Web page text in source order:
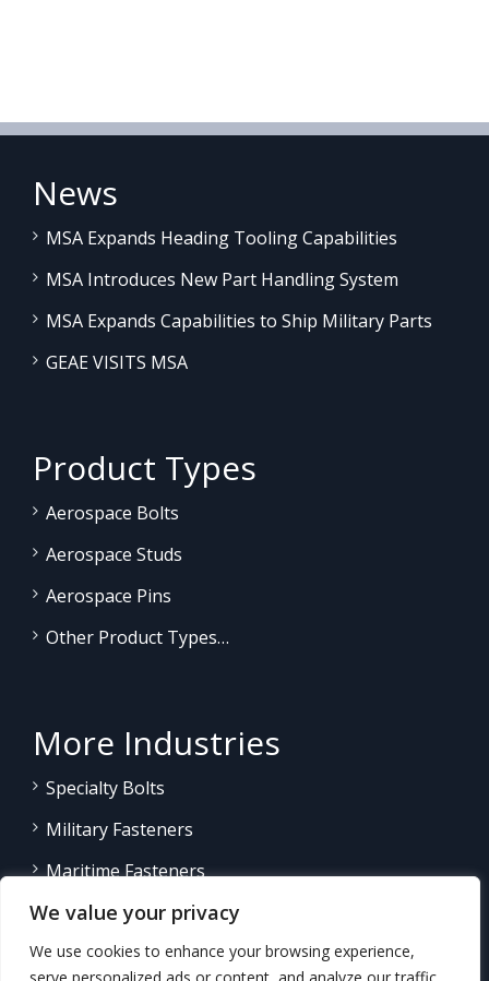
We value your privacy
We use cookies to enhance your browsing experience,
News
MSA Expands Heading Tooling Capabilities
MSA Introduces New Part Handling System
MSA Expands Capabilities to Ship Military Parts
GEAE VISITS MSA
Product Types
Aerospace Bolts
Aerospace Studs
Aerospace Pins
Other Product Types…
More Industries
Specialty Bolts
Military Fasteners
Maritime Fasteners
Land/Sea Power Generation
Other Product Fasteners…